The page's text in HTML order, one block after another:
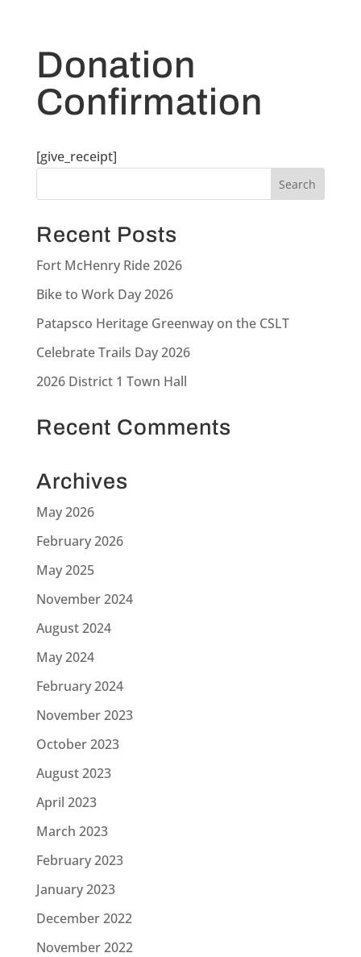
Donation
Confirmation
[give_receipt]
Recent Posts
Fort McHenry Ride 2026
Bike to Work Day 2026
Patapsco Heritage Greenway on the CSLT
Celebrate Trails Day 2026
2026 District 1 Town Hall
Recent Comments
Archives
May 2026
February 2026
May 2025
November 2024
August 2024
May 2024
February 2024
November 2023
October 2023
August 2023
April 2023
March 2023
February 2023
January 2023
December 2022
November 2022